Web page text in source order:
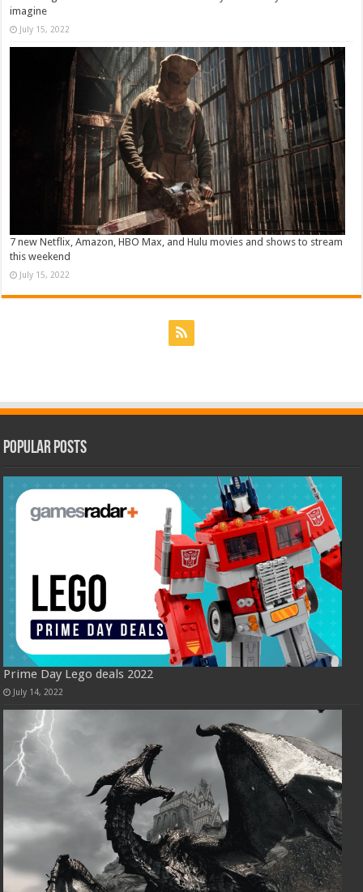
imagine
July 15, 2022
7 new Netflix, Amazon, HBO Max, and Hulu movies and shows to stream
this weekend
July 15, 2022
Popular Posts
Prime Day Lego deals 2022
July 14, 2022